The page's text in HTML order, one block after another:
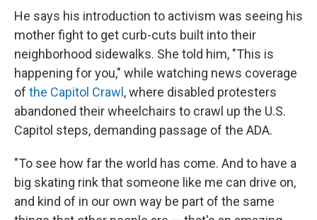
He says his introduction to activism was seeing his
mother fight to get curb-cuts built into their
neighborhood sidewalks. She told him, "This is
happening for you," while watching news coverage
of the Capitol Crawl , where disabled protesters
abandoned their wheelchairs to crawl up the U.S.
Capitol steps, demanding passage of the ADA.
"To see how far the world has come. And to have a
big skating rink that someone like me can drive on,
and kind of in our own way be part of the same